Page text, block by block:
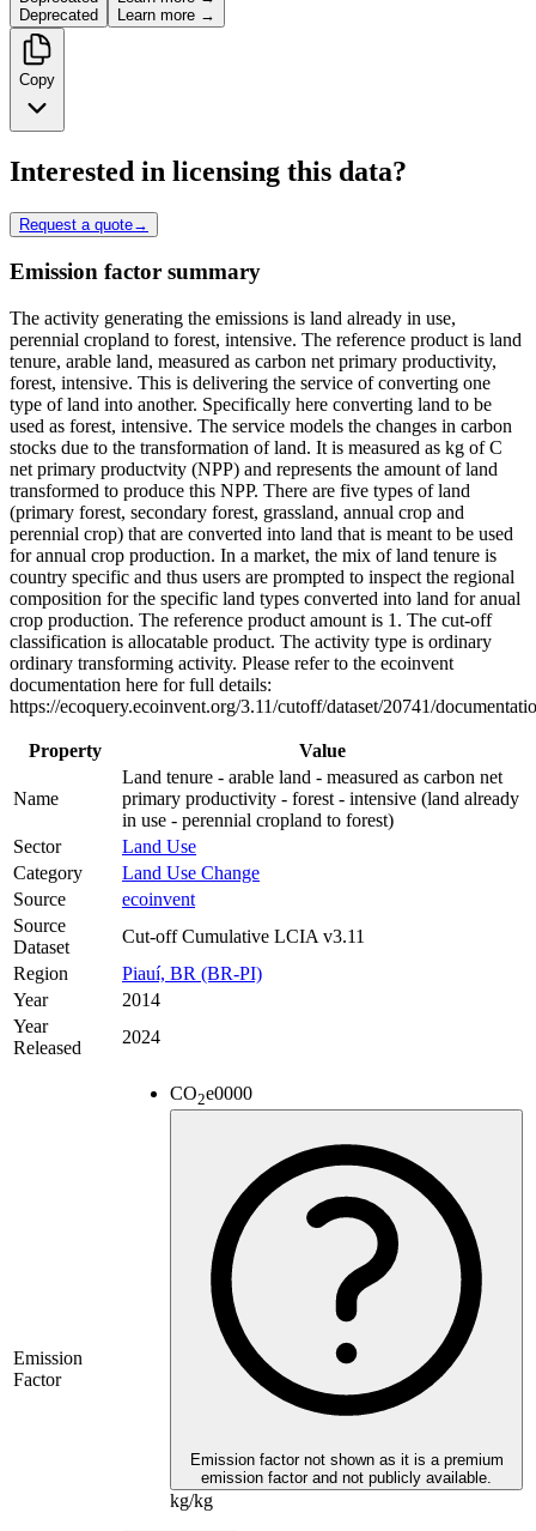
Deprecated
Learn more →
Copy
Interested in licensing this data?
Request a quote→
Emission factor summary
The activity generating the emissions is land already in use,
perennial cropland to forest, intensive. The reference product is land
tenure, arable land, measured as carbon net primary productivity,
forest, intensive. This is delivering the service of converting one
type of land into another. Specifically here converting land to be
used as forest, intensive. The service models the changes in carbon
stocks due to the transformation of land. It is measured as kg of C
net primary productvity (NPP) and represents the amount of land
transformed to produce this NPP. There are five types of land
(primary forest, secondary forest, grassland, annual crop and
perennial crop) that are converted into land that is meant to be used
for annual crop production. In a market, the mix of land tenure is
country specific and thus users are prompted to inspect the regional
composition for the specific land types converted into land for anual
crop production. The reference product amount is 1. The cut-off
classification is allocatable product. The activity type is ordinary
ordinary transforming activity. Please refer to the ecoinvent
documentation here for full details:
https://ecoquery.ecoinvent.org/3.11/cutoff/dataset/20741/
Property Value
Name
Land tenure - arable land - measured as carbon net
primary productivity - forest - intensive (land already
in use - perennial cropland to forest)
Sector
Land Use
Category
Land Use Change
Source
ecoinvent
Source
Dataset
Cut-off Cumulative LCIA v3.11
Region
Piauí, BR (BR-PI)
Year
2014
Year
Released
2024
Emission
Factor
CO2e0000
Emission factor not shown as it is a premium
emission factor and not publicly available.
kg/kg